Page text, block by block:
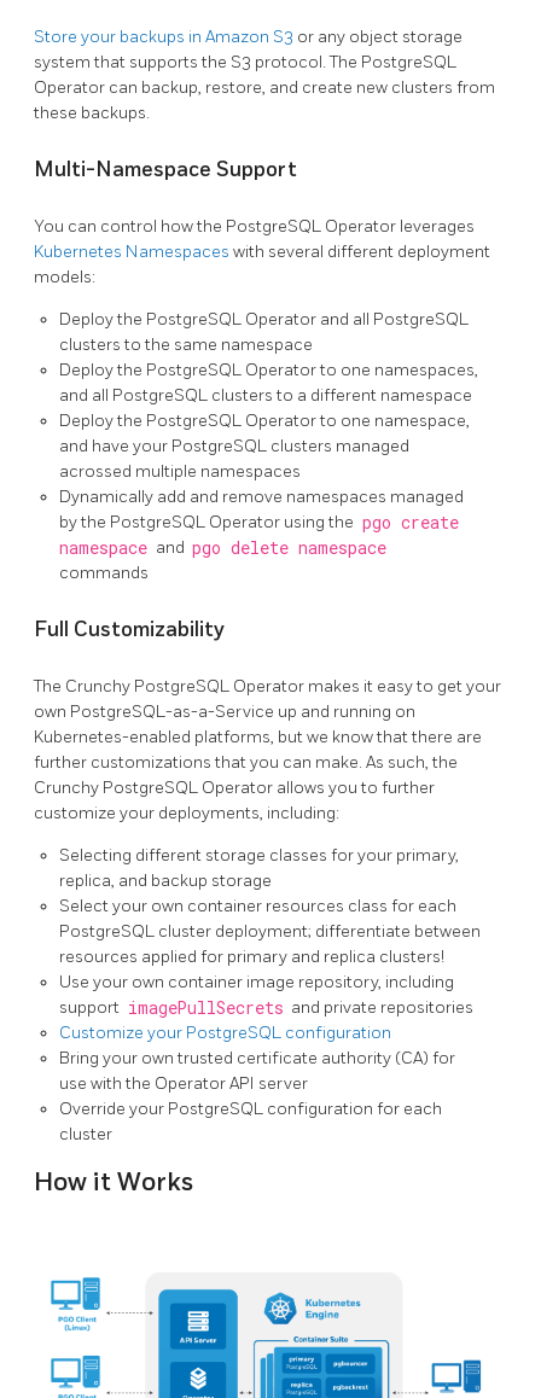
Store your backups in Amazon S3 or any object storage
system that supports the S3 protocol. The PostgreSQL
Operator can backup, restore, and create new clusters from
these backups.
Multi-Namespace Support
You can control how the PostgreSQL Operator leverages
Kubernetes Namespaces with several different deployment
models:
Deploy the PostgreSQL Operator and all PostgreSQL
clusters to the same namespace
Deploy the PostgreSQL Operator to one namespaces,
and all PostgreSQL clusters to a different namespace
Deploy the PostgreSQL Operator to one namespace,
and have your PostgreSQL clusters managed
acrossed multiple namespaces
Dynamically add and remove namespaces managed
by the PostgreSQL Operator using the pgo create
namespace and pgo delete namespace
commands
Full Customizability
The Crunchy PostgreSQL Operator makes it easy to get your
own PostgreSQL-as-a-Service up and running on
Kubernetes-enabled platforms, but we know that there are
further customizations that you can make. As such, the
Crunchy PostgreSQL Operator allows you to further
customize your deployments, including:
Selecting different storage classes for your primary,
replica, and backup storage
Select your own container resources class for each
PostgreSQL cluster deployment; differentiate between
resources applied for primary and replica clusters!
Use your own container image repository, including
support imagePullSecrets and private repositories
Customize your PostgreSQL configuration
Bring your own trusted certificate authority (CA) for
use with the Operator API server
Override your PostgreSQL configuration for each
cluster
How it Works